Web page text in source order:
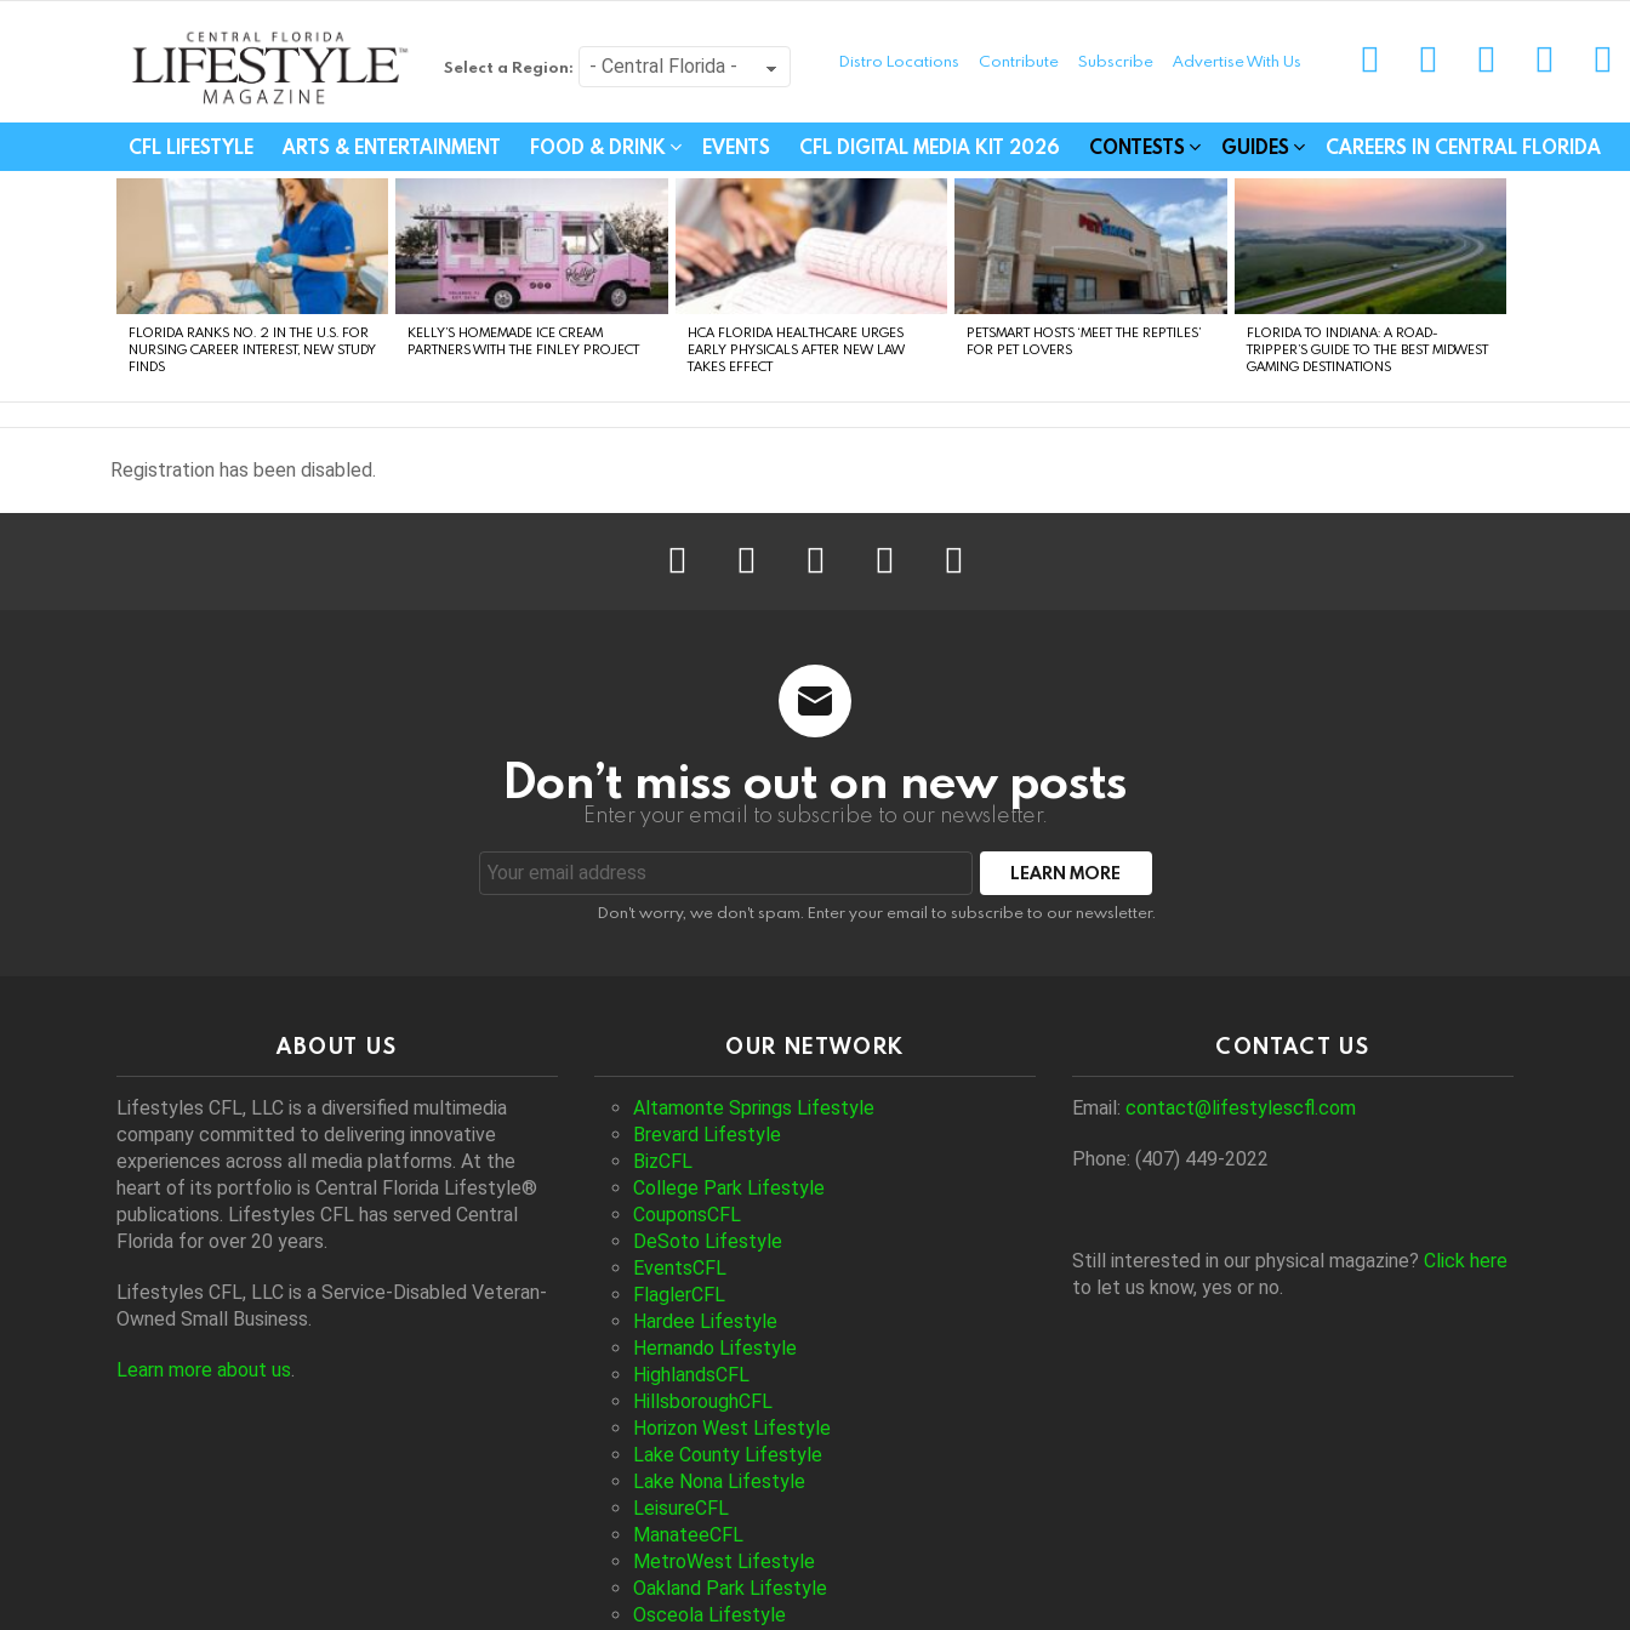
Central Florida Lifestyle - Connecting Communities
Select a Region: Distro Locations Contribute Subscribe Advertise With Us
CFL LIFESTYLE ARTS & ENTERTAINMENT FOOD & DRINK EVENTS CFL DIGITAL MEDIA KIT 2026 CONTESTS GUIDES CAREERS IN CENTRAL FLORIDA
STORIES
FLORIDA RANKS NO. 2 IN THE U.S. FOR
NURSING CAREER INTEREST, NEW STUDY
FINDS
KELLY’S HOMEMADE ICE CREAM
PARTNERS WITH THE FINLEY PROJECT
HCA FLORIDA HEALTHCARE URGES
EARLY PHYSICALS AFTER NEW LAW
TAKES EFFECT
PETSMART HOSTS ‘MEET THE REPTILES’
FOR PET LOVERS
FLORIDA TO INDIANA: A ROAD-
TRIPPER’S GUIDE TO THE BEST MIDWEST
GAMING DESTINATIONS
Registration has been disabled.
Don’t miss out on new posts
Enter your email to subscribe to our newsletter.
Email
address:
Don't worry, we don't spam. Enter your email to subscribe to our newsletter.
ABOUT US
Lifestyles CFL, LLC is a diversiﬁed multimedia
company committed to delivering innovative
experiences across all media platforms. At the
heart of its portfolio is Central Florida Lifestyle®
publications. Lifestyles CFL has served Central
Florida for over 20 years.
Lifestyles CFL, LLC is a Service-Disabled Veteran-
Owned Small Business.
Learn more about us
OUR NETWORK
Altamonte Springs Lifestyle
Brevard Lifestyle
BizCFL
College Park Lifestyle
CouponsCFL
DeSoto Lifestyle
EventsCFL
FlaglerCFL
Hardee Lifestyle
Hernando Lifestyle
HighlandsCFL
HillsboroughCFL
Horizon West Lifestyle
Lake County Lifestyle
Lake Nona Lifestyle
LeisureCFL
ManateeCFL
MetroWest Lifestyle
Oakland Park Lifestyle
Osceola Lifestyle
CONTACT US
Email: contact@lifestylescfl.com
Phone: (407) 449-2022
Still interested in our physical magazine? Click here
to let us know, yes or no.